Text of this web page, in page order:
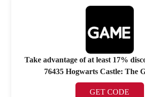
Take advantage of at least 17%
76435 Hogwarts Castle: The
GET CODE